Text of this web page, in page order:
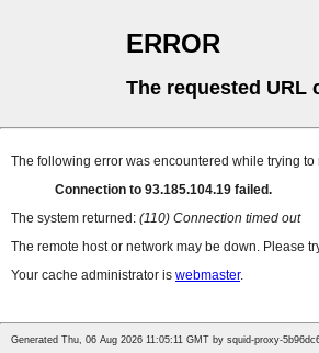
ERROR
The requested URL
The following error was encountered while trying to
Connection to 93.185.104.19 failed.
The system returned: (110) Connection timed out
The remote host or network may be down. Please
Your cache administrator is webmaster.
Generated Thu, 06 Aug 2026 11:05:11 GMT by squid-proxy-